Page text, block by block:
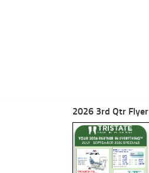
2026 3rd Qtr Flyer